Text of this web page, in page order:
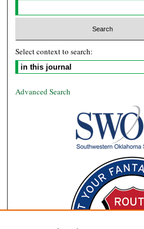
Select context to search:
Advanced Search